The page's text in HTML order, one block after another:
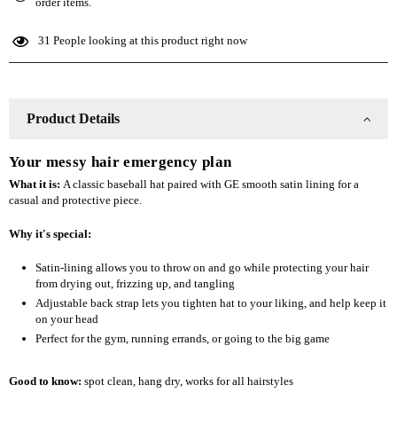
Satin-
Baseball
Baseball
31 People looking at this product right now
Product Details
Your messy hair emergency plan
What it is: A classic baseball hat paired with GE smooth satin lining for a
casual and protective piece.
Why it's special:
Satin-lining allows you to throw on and go while protecting your hair
from drying out, frizzing up, and tangling
Adjustable back strap lets you tighten hat to your liking, and help keep it
on your head
Perfect for the gym, running errands, or going to the big game
Good to know: spot clean , hang dry, works for all hairstyles